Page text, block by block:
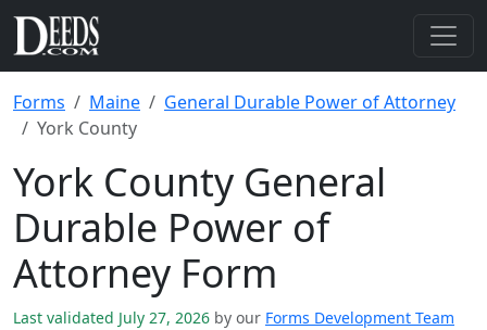
Forms Maine
General Durable Power of Attorney
York County
York County General
Durable Power of
Attorney Form
Last validated July 27, 2026 by our Forms Development Team